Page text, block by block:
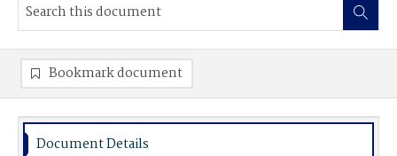
Bookmark document
Document Details